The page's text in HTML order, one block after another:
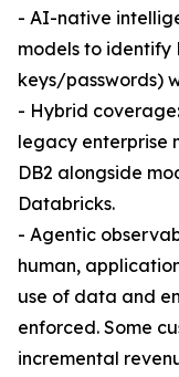
- AI-native
models to identify
keys/passwords)
- Hybrid
legacy enterprise
DB2 alongside
Databricks.
- Agentic
human,
use of data and
enforced. Some
incremental